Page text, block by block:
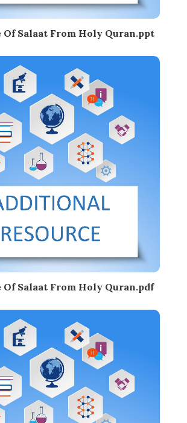
Salaat From Holy Quran.ppt
Salaat From Holy Quran.pdf